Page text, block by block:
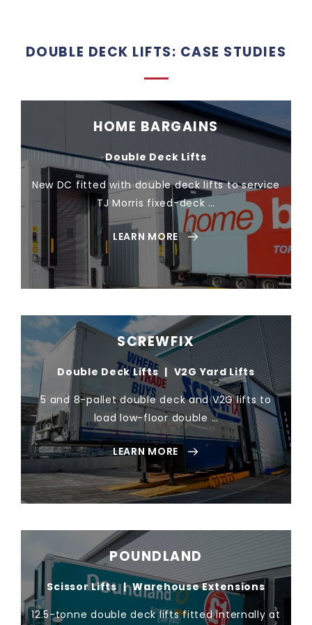
DOUBLE DECK LIFTS: CASE STUDIES
HOME BARGAINS
Double Deck Lifts
New DC fitted with double deck lifts to service
TJ Morris fixed-deck …
LEARN MORE
SCREWFIX
Double Deck Lifts | V2G Yard Lifts
5 and 8-pallet double deck and V2G lifts to
load low-floor double …
LEARN MORE
POUNDLAND
Scissor Lifts | Warehouse Extensions
12.5-tonne double deck lifts fitted internally at